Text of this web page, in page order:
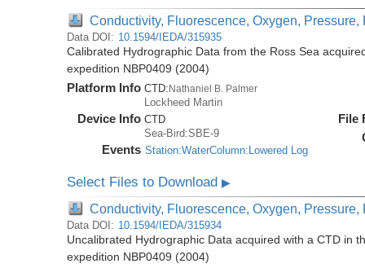
Conductivity, Fluorescence, Oxygen,
Data DOI: 10.1594/IEDA/315935
Calibrated Hydrographic Data from the Ross Sea
expedition NBP0409 (2004)
Platform Info CTD:Nathaniel B. Palmer
Lockheed Martin
Device Info CTD
Sea-Bird:SBE-9
Events Station:WaterColumn:Lowered Log
File
Select Files to Download▶
Conductivity, Fluorescence, Oxygen,
Data DOI: 10.1594/IEDA/315934
Uncalibrated Hydrographic Data acquired with a CTD in
expedition NBP0409 (2004)